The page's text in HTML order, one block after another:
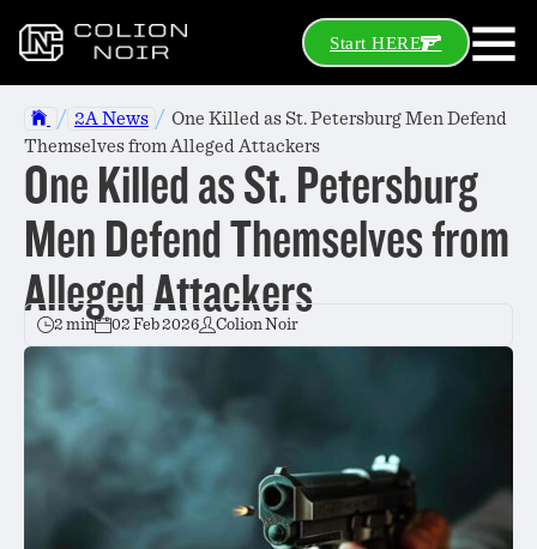
Start HERE
/ 2A News / One Killed as St. Petersburg Men Defend
Themselves from Alleged Attackers
One Killed as St. Petersburg
Men Defend Themselves from
Alleged Attackers
2 min 02 Feb 2026 Colion Noir